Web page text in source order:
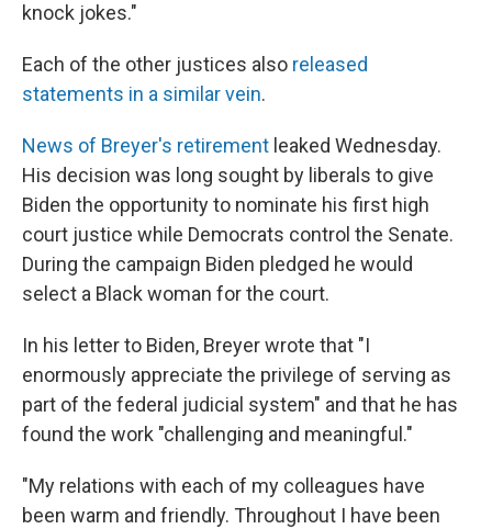
knock jokes."
Each of the other justices also released
statements in a similar vein.
News of Breyer's retirement leaked Wednesday.
His decision was long sought by liberals to give
Biden the opportunity to nominate his first high
court justice while Democrats control the Senate.
During the campaign Biden pledged he would
select a Black woman for the court.
In his letter to Biden, Breyer wrote that "I
enormously appreciate the privilege of serving as
part of the federal judicial system" and that he has
found the work "challenging and meaningful."
"My relations with each of my colleagues have
been warm and friendly. Throughout I have been